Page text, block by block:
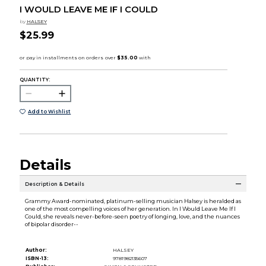
I WOULD LEAVE ME IF I COULD
by HALSEY
$25.99
QUANTITY:
Add to Wishlist
Details
Description & Details
Grammy Award-nominated, platinum-selling musician Halsey is heralded as
one of the most compelling voices of her generation. In I Would Leave Me If I
Could, she reveals never-before-seen poetry of longing, love, and the nuances
of bipolar disorder--
Author:
HALSEY
ISBN-13:
9781982135607